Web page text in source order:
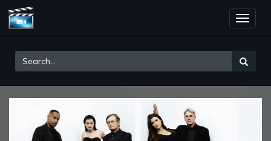
Toggle